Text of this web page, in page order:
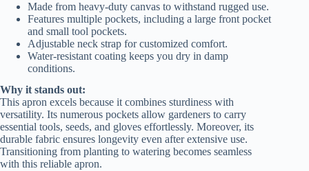
Made from heavy-duty canvas to withstand rugged use.
Features multiple pockets, including a large front pocket
and small tool pockets.
Adjustable neck strap for customized comfort.
Water-resistant coating keeps you dry in damp
conditions.
Why it stands out:
This apron excels because it combines sturdiness with
versatility. Its numerous pockets allow gardeners to carry
essential tools, seeds, and gloves effortlessly. Moreover, its
durable fabric ensures longevity even after extensive use.
Transitioning from planting to watering becomes seamless
with this reliable apron.